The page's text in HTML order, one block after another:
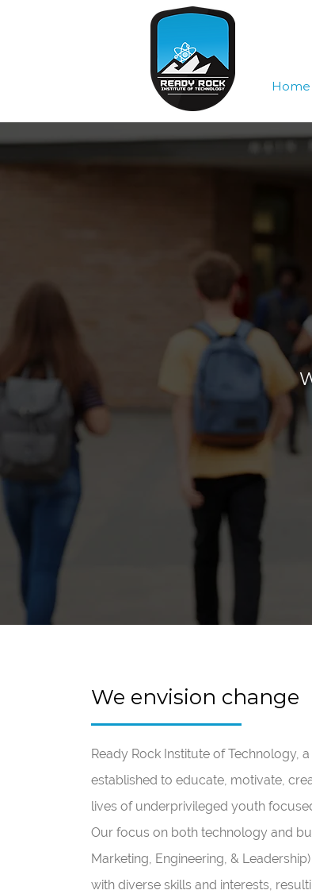
Home
We envision change
Ready Rock Institute of Technology,
established to educate, motivate,
lives of underprivileged youth
Our focus on both technology and
Marketing, Engineering, &
with diverse skills and interests,